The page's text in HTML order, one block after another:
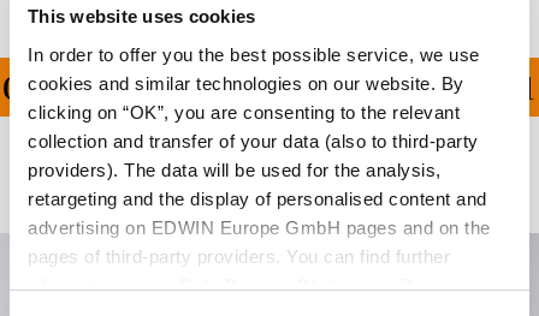
This website uses cookies
In order to offer you the best possible service, we use
cookies and similar technologies on our website. By
clicking on “OK”, you are consenting to the relevant
collection and transfer of your data (also to third-party
providers). The data will be used for the analysis,
retargeting and the display of personalised content and
advertising on EDWIN Europe GmbH pages and on the
pages of third-party providers. You can find further
information in ourData Privacy Statement. By changing
ALL ORDERS OVER
Related Products